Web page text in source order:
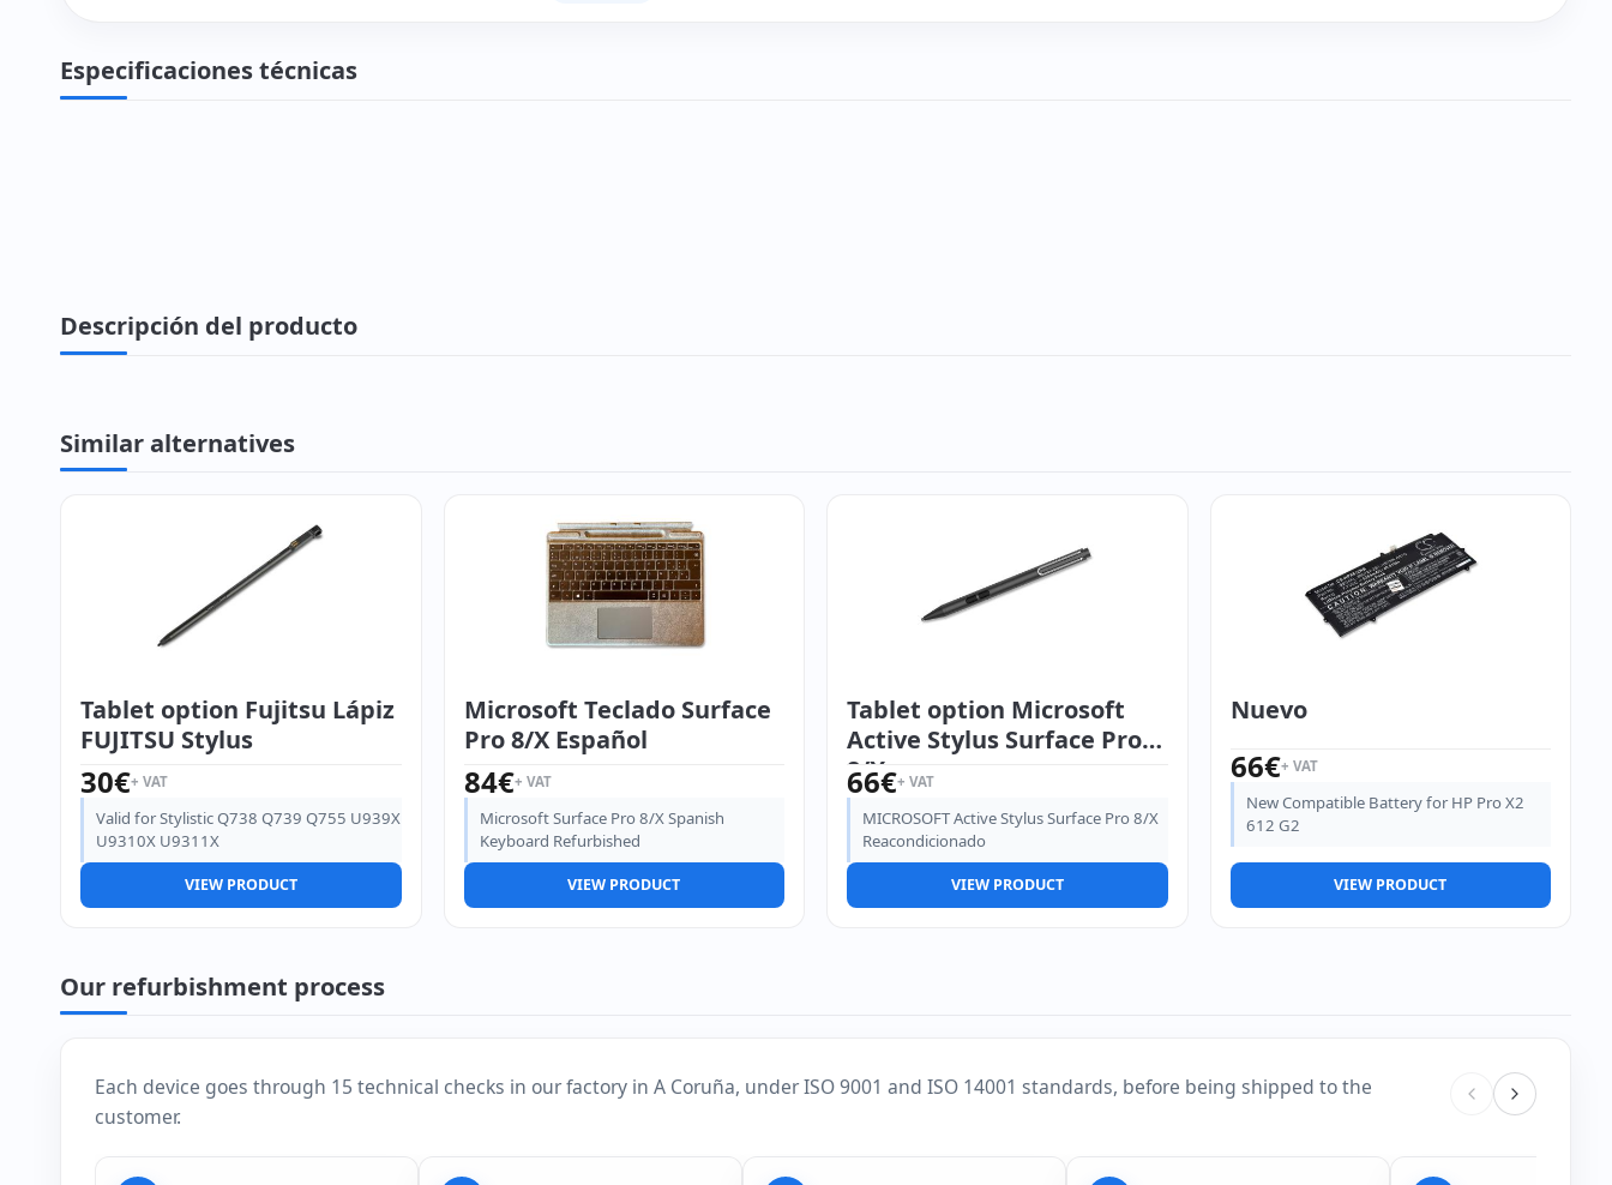
Especificaciones técnicas
Descripción del producto
Similar alternatives
Tablet option Fujitsu Lápiz
FUJITSU Stylus
30€+ VAT
Valid for Stylistic Q738 Q739 Q755 U939X
U9310X U9311X
VIEW PRODUCT
Microsoft Teclado Surface
Pro 8/X Español
84€+ VAT
Microsoft Surface Pro 8/X Spanish
Keyboard Refurbished
VIEW PRODUCT
Tablet option Microsoft
Active Stylus Surface Pro
8/X
66€+ VAT
MICROSOFT Active Stylus Surface Pro 8/X
Reacondicionado
VIEW PRODUCT
Nuevo
66€+ VAT
New Compatible Battery for HP Pro X2
612 G2
VIEW PRODUCT
Our refurbishment process
Each device goes through 15 technical checks in our factory in A Coruña, under ISO 9001 and ISO 14001 standards, before being shipped to the
customer.